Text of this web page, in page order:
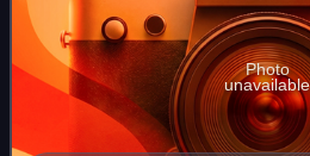
Photo
unavailable